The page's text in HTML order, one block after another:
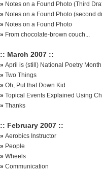
» Notes on a Found Photo (Third
» Notes on a Found Photo (second
» Notes on a Found Photo
» From chocolate-brown couch...
:: March 2007 ::
» April is (still) National Poetry Month
» Two Things
» Oh, Put that Down Kid
» Topical Events Explained Using
» Thanks
:: February 2007 ::
» Aerobics Instructor
» People
» Wheels
» Communication